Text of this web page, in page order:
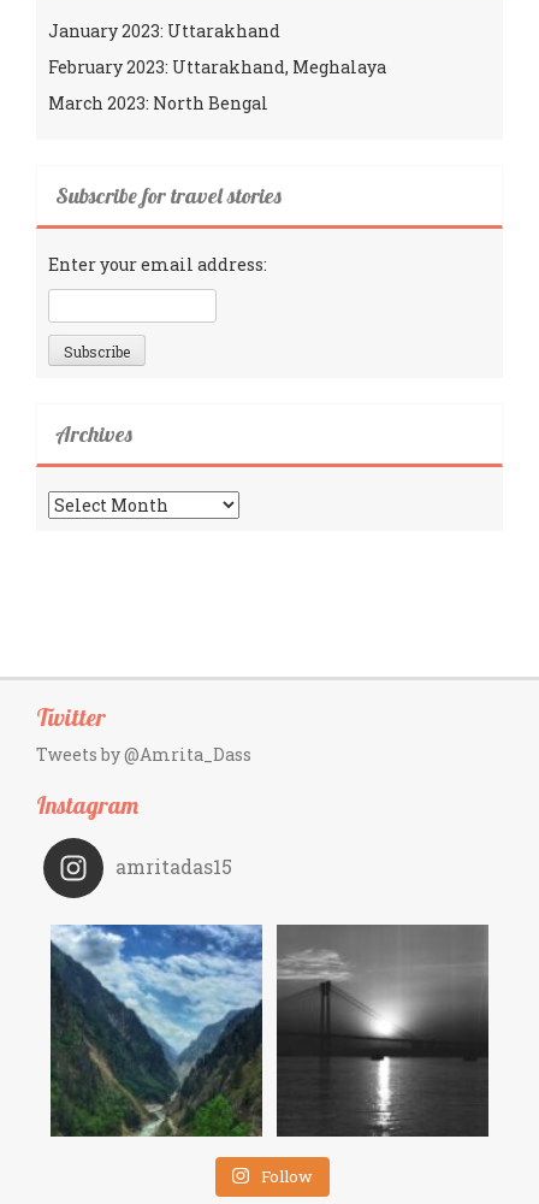
January 2023: Uttarakhand
February 2023: Uttarakhand, Meghalaya
March 2023: North Bengal
Subscribe for travel stories
Enter your email address:
Archives
Archives
Twitter
Tweets by @Amrita_Dass
Instagram
amritadas15
Follow